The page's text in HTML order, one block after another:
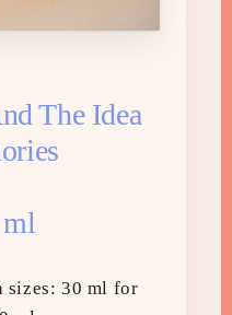
The Idea
ml
sizes: 30 ml for